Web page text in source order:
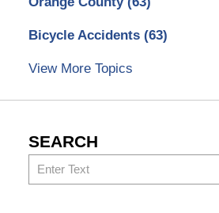
Bicycle Accidents (63)
View More Topics
SEARCH
Search
here